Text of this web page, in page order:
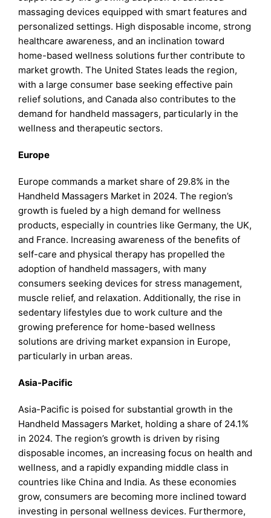
massaging devices equipped with smart features and
personalized settings. High disposable income, strong
healthcare awareness, and an inclination toward
home-based wellness solutions further contribute to
market growth. The United States leads the region,
with a large consumer base seeking effective pain
relief solutions, and Canada also contributes to the
demand for handheld massagers, particularly in the
wellness and therapeutic sectors.
Europe
Europe commands a market share of 29.8% in the
Handheld Massagers Market in 2024. The region’s
growth is fueled by a high demand for wellness
products, especially in countries like Germany, the UK,
and France. Increasing awareness of the benefits of
self-care and physical therapy has propelled the
adoption of handheld massagers, with many
consumers seeking devices for stress management,
muscle relief, and relaxation. Additionally, the rise in
sedentary lifestyles due to work culture and the
growing preference for home-based wellness
solutions are driving market expansion in Europe,
particularly in urban areas.
Asia-Pacific
Asia-Pacific is poised for substantial growth in the
Handheld Massagers Market, holding a share of 24.1%
in 2024. The region’s growth is driven by rising
disposable incomes, an increasing focus on health and
wellness, and a rapidly expanding middle class in
countries like China and India. As these economies
grow, consumers are becoming more inclined toward
investing in personal wellness devices. Furthermore,